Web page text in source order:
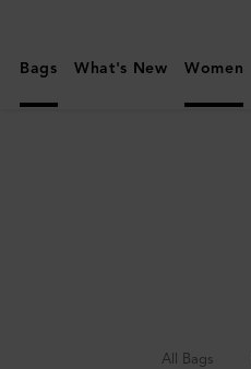
|
Mini
Bags What's New Women
All Bags